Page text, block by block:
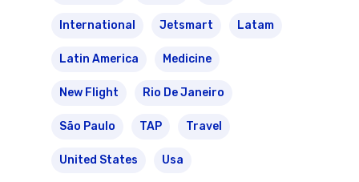
International Jetsmart Latam
Latin America Medicine
New Flight Rio De Janeiro
São Paulo TAP Travel
United States Usa